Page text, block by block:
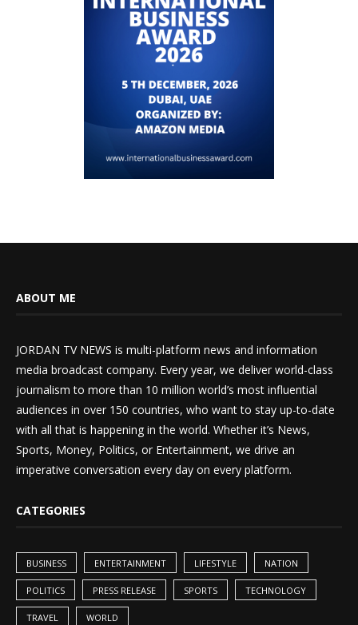
ABOUT ME
JORDAN TV NEWS is multi-platform news and information
media broadcast company. Every year, we deliver world-class
journalism to more than 10 million world’s most influential
audiences in over 150 countries, who want to stay up-to-date
with all that is happening in the world. Whether it’s News,
Sports, Money, Politics, or Entertainment, we drive an
imperative conversation every day on every platform.
CATEGORIES
BUSINESS ENTERTAINMENT LIFESTYLE NATION
POLITICS PRESS RELEASE SPORTS TECHNOLOGY
TRAVEL WORLD